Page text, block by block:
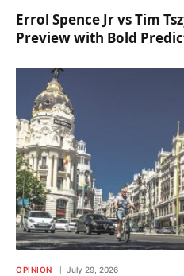
Errol Spence Jr vs Tim
Preview with Bold
OPINION July 29, 2026